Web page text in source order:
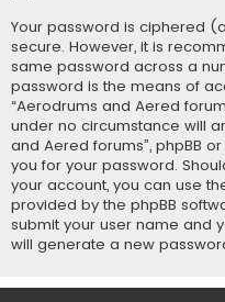
Your password is ciphered
secure. However, it is
same password across a
password is the means of
“Aerodrums and Aered
under no circumstance will
and Aered forums”, phpBB
you for your password.
your account, you can use
provided by the phpBB
submit your user name and
will generate a new